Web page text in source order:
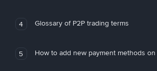
4 Glossary of P2P trading terms
5 How to add new payment methods on